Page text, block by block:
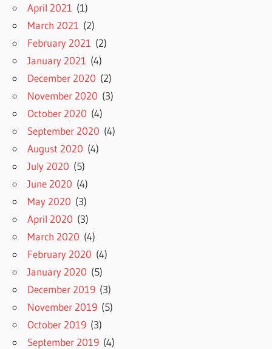
April 2021 (1)
March 2021 (2)
February 2021 (2)
January 2021 (4)
December 2020 (2)
November 2020 (3)
October 2020 (4)
September 2020 (4)
August 2020 (4)
July 2020 (5)
June 2020 (4)
May 2020 (3)
April 2020 (3)
March 2020 (4)
February 2020 (4)
January 2020 (5)
December 2019 (3)
November 2019 (5)
October 2019 (3)
September 2019 (4)